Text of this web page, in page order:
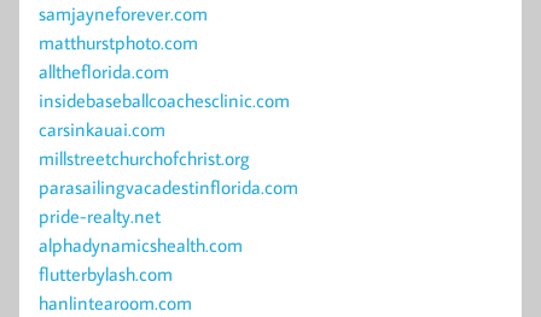
samjayneforever.com
matthurstphoto.com
alltheflorida.com
insidebaseballcoachesclinic.com
carsinkauai.com
millstreetchurchofchrist.org
parasailingvacadestinflorida.com
pride-realty.net
alphadynamicshealth.com
flutterbylash.com
hanlintearoom.com